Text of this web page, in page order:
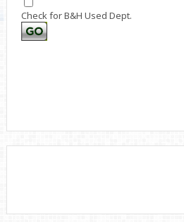
Check for B&H Used Dept.